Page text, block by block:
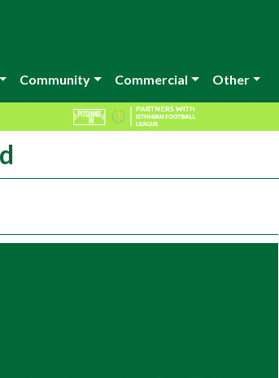
Community Commercial Other